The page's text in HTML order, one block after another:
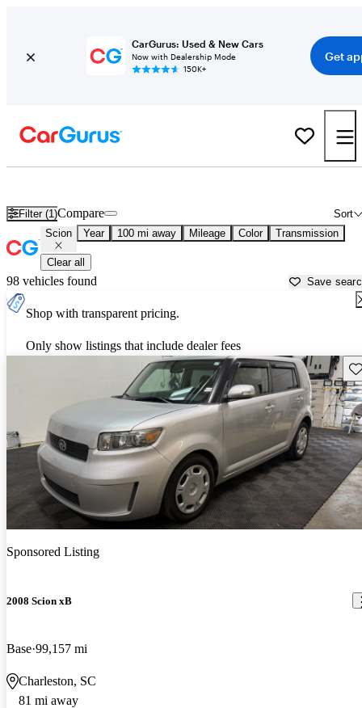
CarGurus: Used & New Cars
Now with Dealership Mode
150K+
Get
Filter (1) Sort
Compare
Scion Year 100 mi away Mileage Color Transmission
Clear all
98 vehicles found Save
Shop with transparent pricing.
Only show listings that include dealer fees
Sponsored Listing
2008 Scion xB
Base 99,157 mi
Charleston, SC
81 mi away